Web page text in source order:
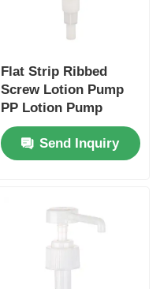
Flat Strip Ribbed
Screw Lotion Pump
PP Lotion Pump
28/410
Send Inquiry